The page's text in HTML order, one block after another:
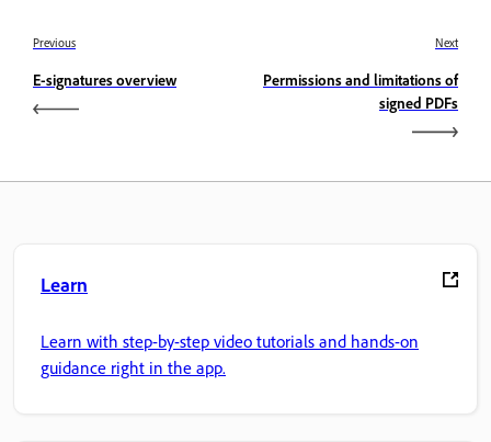
Previous
E-signatures overview
Next
Permissions and limitations of
signed PDFs
Learn
Learn with step-by-step video tutorials and hands-on
guidance right in the app.